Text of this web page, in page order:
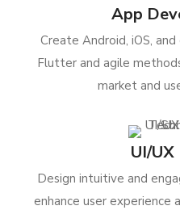
App
Create Android, iOS,
Flutter and agile
market and
UI/UX
Design intuitive and
enhance user